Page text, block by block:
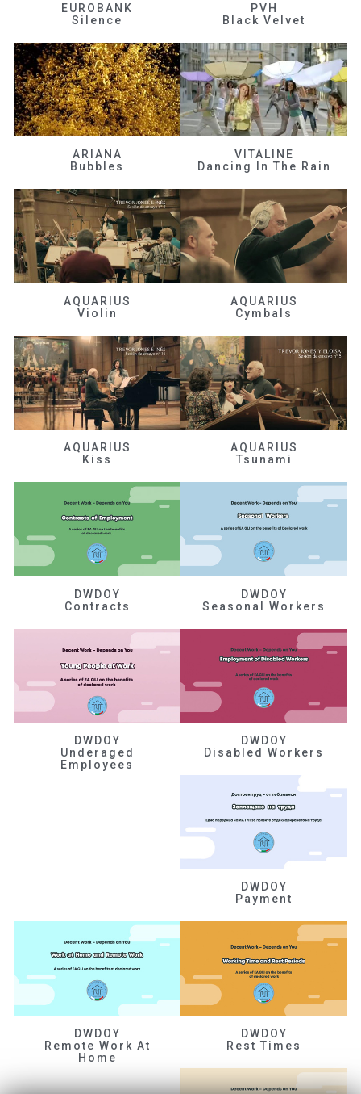
EUROBANK
Silence
PVH
Black Velvet
ARIANA
Bubbles
VITALINE
Dancing In The Rain
AQUARIUS
Violin
AQUARIUS
Cymbals
AQUARIUS
Kiss
AQUARIUS
Tsunami
DWDOY
Contracts
DWDOY
Seasonal Workers
DWDOY
Underaged
Employees
DWDOY
Disabled Workers
DWDOY
Payment
DWDOY
Remote Work At
Home
DWDOY
Rest Times